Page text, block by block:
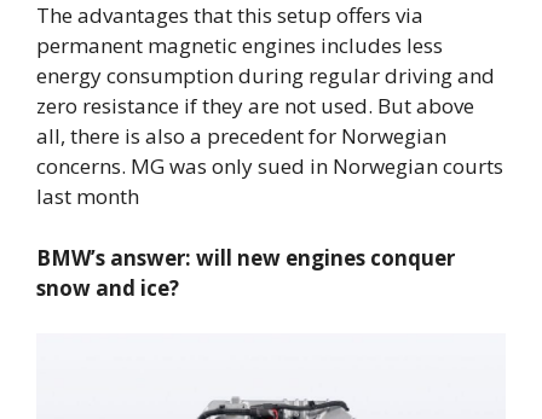
The advantages that this setup offers via
permanent magnetic engines includes less
energy consumption during regular driving and
zero resistance if they are not used. But above
all, there is also a precedent for Norwegian
concerns. MG was only sued in Norwegian courts
last month
BMW’s answer: will new engines conquer
snow and ice?